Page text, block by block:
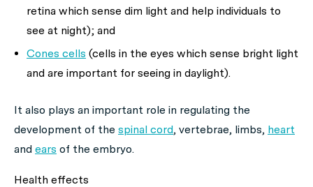
retina which sense dim light and help individuals to
see at night); and
Cones cells (cells in the eyes which sense bright light
and are important for seeing in daylight).
It also plays an important role in regulating the
development of the spinal cord, vertebrae, limbs, heart
and ears of the embryo.
Health effects